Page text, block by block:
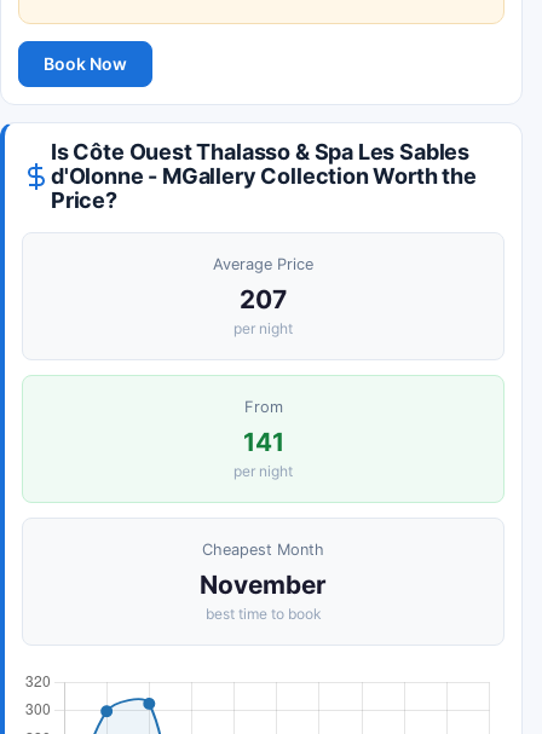
Book Now
Is Côte Ouest Thalasso & Spa Les Sables
d'Olonne - MGallery Collection Worth the
Price?
Average Price
207
per night
From
141
per night
Cheapest Month
November
best time to book